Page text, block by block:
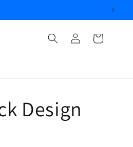
Log
in
Cart
Design